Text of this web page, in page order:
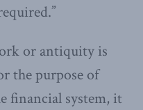
or antiquity is
the purpose of
financial system, it